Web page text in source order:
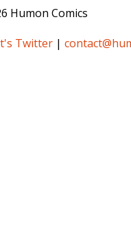
Humon Comics
Twitter |